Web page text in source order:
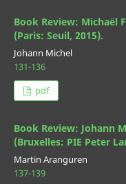
Book Review: Michaël
(Paris: Seuil, 2015).
Johann Michel
131-136
pdf
Book Review: Johann
(Bruxelles: PIE Peter
Martin Aranguren
137-139